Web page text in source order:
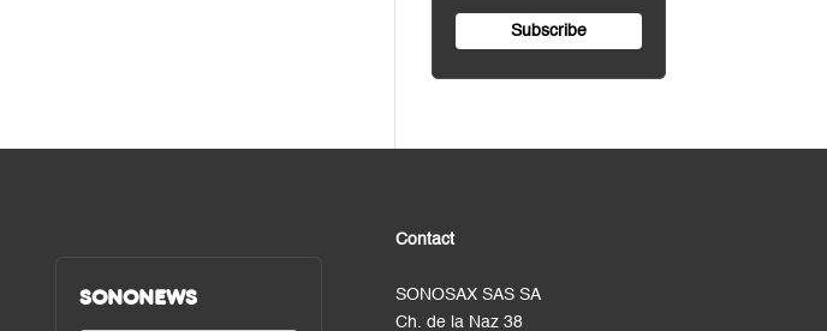
SONONEWS
Contact
SONOSAX SAS SA
Ch. de la Naz 38